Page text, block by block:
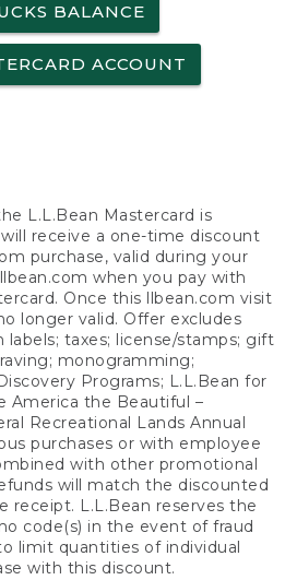
BALANCE
ACCOUNT
L.L.Bean Mastercard is
receive a one-time discount
purchase, valid during your
when you pay with
Once this llbean.com visit
longer valid. Offer excludes
labels; taxes; license/stamps; gift
monogramming;
Programs; L.L.Bean for
America the Beautiful –
Recreational Lands Annual
purchases or with employee
with other promotional
will match the discounted
receipt. L.L.Bean reserves the
code(s) in the event of fraud
limit quantities of individual
with this discount.